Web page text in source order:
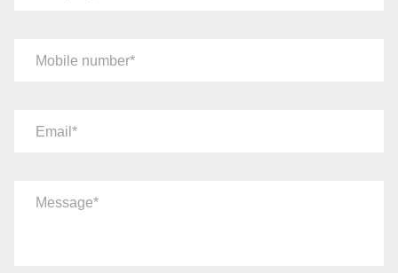
Mobile number
Email
Message